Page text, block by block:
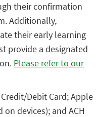
their confirmation
Additionally,
their early learning
provide a designated
Please refer to our
Debit Card; Apple
on devices); and ACH